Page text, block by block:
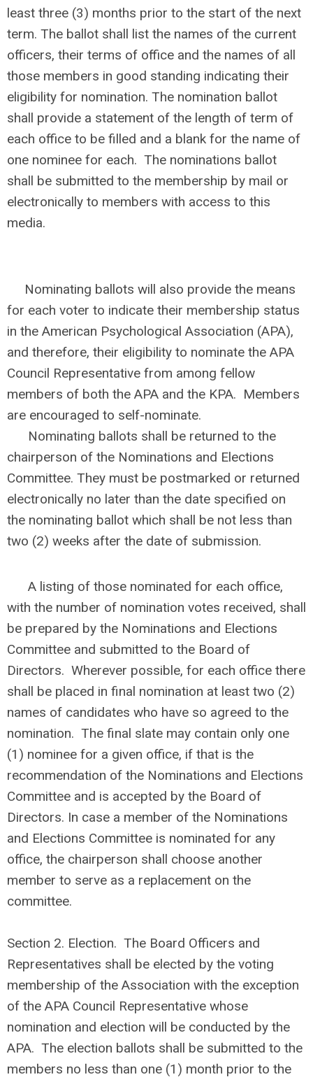
least three (3) months prior to the start of the next
term. The ballot shall list the names of the current
officers, their terms of office and the names of all
those members in good standing indicating their
eligibility for nomination. The nomination ballot
shall provide a statement of the length of term of
each office to be filled and a blank for the name of
one nominee for each. The nominations ballot
shall be submitted to the membership by mail or
electronically to members with access to this
media.
Nominating ballots will also provide the means
for each voter to indicate their membership status
in the American Psychological Association (APA),
and therefore, their eligibility to nominate the APA
Council Representative from among fellow
members of both the APA and the KPA. Members
are encouraged to self-nominate.
Nominating ballots shall be returned to the
chairperson of the Nominations and Elections
Committee. They must be postmarked or returned
electronically no later than the date specified on
the nominating ballot which shall be not less than
two (2) weeks after the date of submission.
A listing of those nominated for each office,
with the number of nomination votes received, shall
be prepared by the Nominations and Elections
Committee and submitted to the Board of
Directors. Wherever possible, for each office there
shall be placed in final nomination at least two (2)
names of candidates who have so agreed to the
nomination. The final slate may contain only one
(1) nominee for a given office, if that is the
recommendation of the Nominations and Elections
Committee and is accepted by the Board of
Directors. In case a member of the Nominations
and Elections Committee is nominated for any
office, the chairperson shall choose another
member to serve as a replacement on the
committee.
Section 2. Election. The Board Officers and
Representatives shall be elected by the voting
membership of the Association with the exception
of the APA Council Representative whose
nomination and election will be conducted by the
APA. The election ballots shall be submitted to the
members no less than one (1) month prior to the